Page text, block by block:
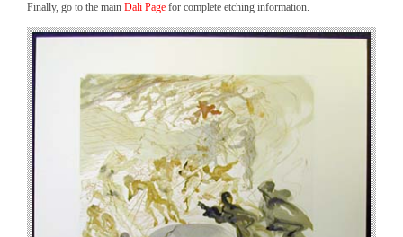
Finally, go to the main Dali Page for complete etching information.